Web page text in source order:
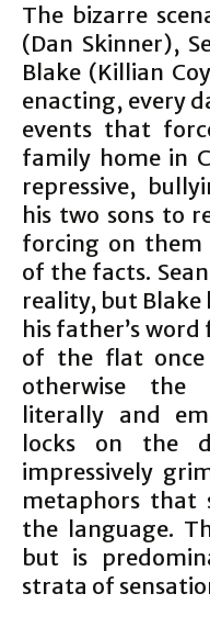
The bizarre
(Dan Skinner),
Blake (Killian
enacting, every
events that
family home in
repressive,
his two sons to
forcing on them
of the facts.
reality, but Blake
his father’s
of the flat
otherwise the
literally and
locks on the
impressively
metaphors that
the language.
but is
strata of